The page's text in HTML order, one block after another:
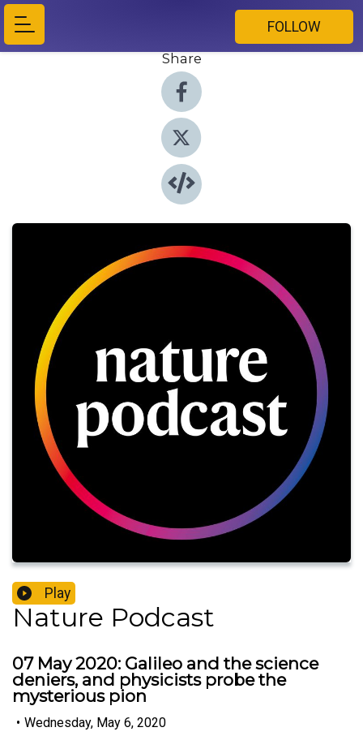
FOLLOW
Share
Play
Nature Podcast
07 May 2020: Galileo and the science
deniers, and physicists probe the
mysterious pion
• Wednesday, May 6, 2020